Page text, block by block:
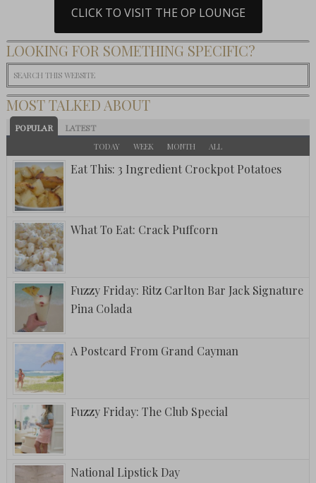
CLICK TO VISIT THE OP LOUNGE
LOOKING FOR SOMETHING SPECIFIC?
MOST TALKED ABOUT
POPULAR LATEST
TODAY WEEK MONTH ALL
Eat This: 3 Ingredient Crockpot Potatoes
What To Eat: Crack Puffcorn
Fuzzy Friday: Ritz Carlton Bar Jack Signature
Pina Colada
A Postcard From Grand Cayman
Fuzzy Friday: The Club Special
National Lipstick Day